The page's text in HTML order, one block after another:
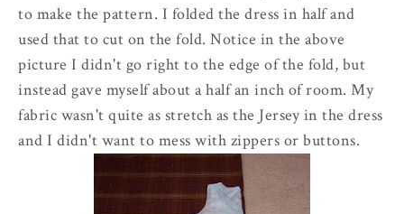
to make the pattern. I folded the dress in half and
used that to cut on the fold. Notice in the above
picture I didn't go right to the edge of the fold, but
instead gave myself about a half an inch of room. My
fabric wasn't quite as stretch as the Jerseyin the dress
and I didn't want to mess with zippers or buttons.